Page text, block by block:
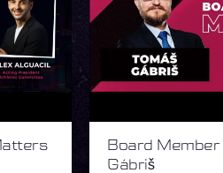
Board Member
Gábriš